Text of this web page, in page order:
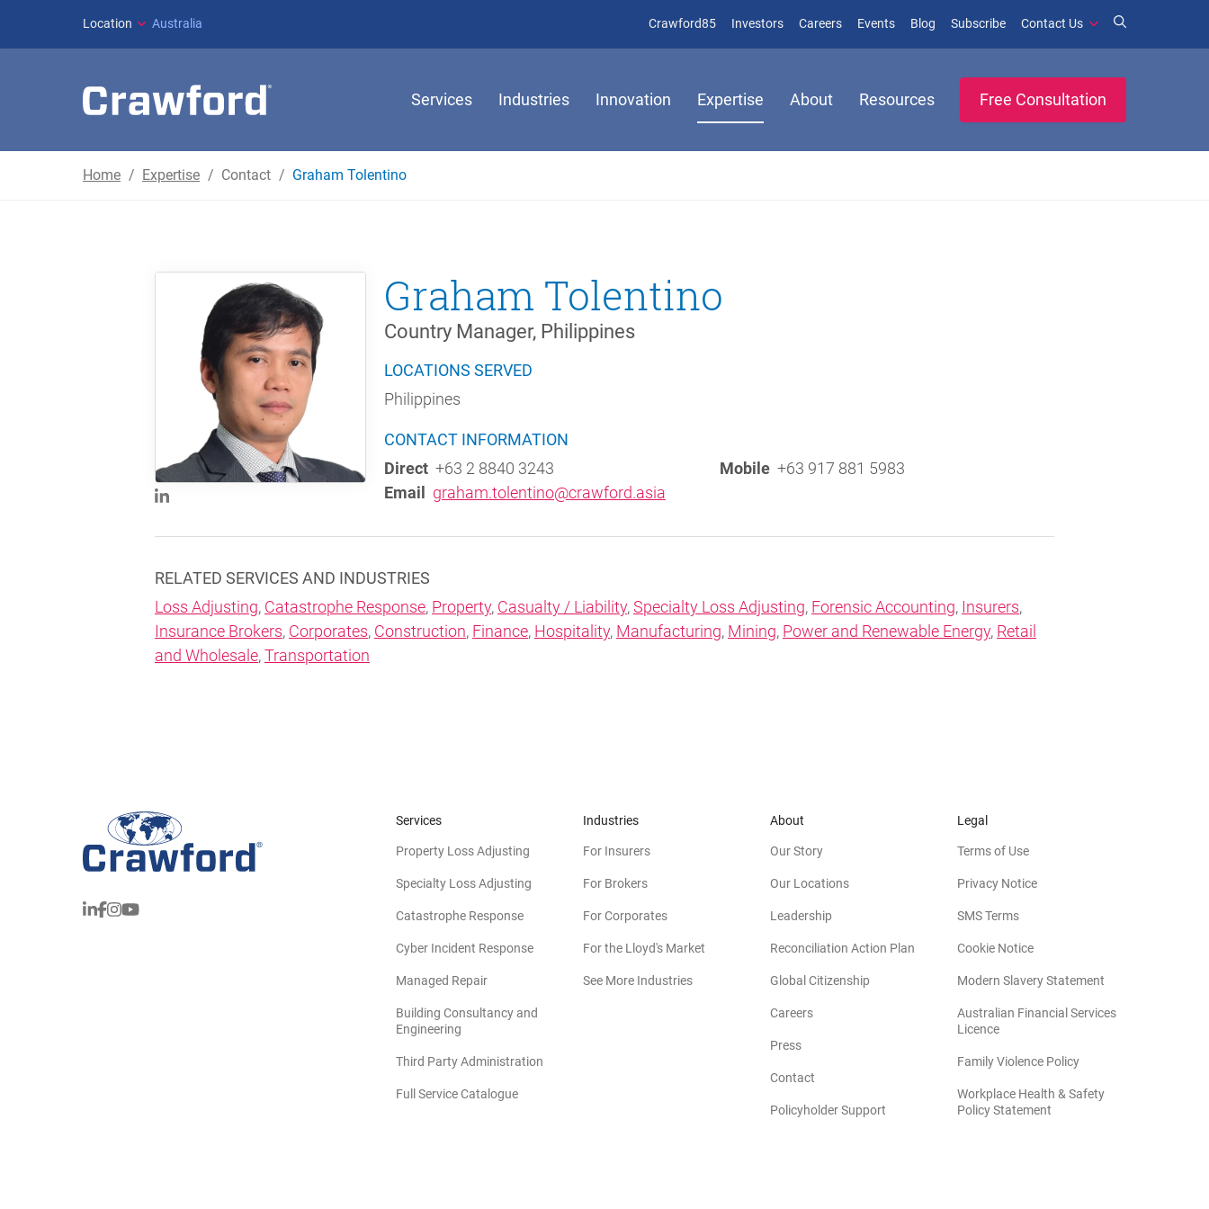
Location Australia Crawford85(opens in new window)
Investors(opens in new window)
Careers Events Blog (opens in new window)
Subscribe(opens in new window)
Contact Us
Services Industries Innovation Expertise About Resources Free Consultation
Home Expertise Contact Graham Tolentino
Graham Tolentino
Country Manager, Philippines
LOCATIONS SERVED
Philippines
CONTACT INFORMATION
Direct +63 2 8840 3243 Mobile +63 917 881 5983
Email
graham.tolentino@crawford.asia
RELATED SERVICES AND INDUSTRIES
Loss Adjusting, Catastrophe Response, Property, Casualty / Liability,Specialty Loss Adjusting, Forensic Accounting, Insurers,
Insurance Brokers, Corporates, Construction, Finance, Hospitality, Manufacturing, Mining, Power and Renewable Energy, Retail
and Wholesale,Transportation
Services
Property Loss Adjusting
Specialty Loss Adjusting
Catastrophe Response
Cyber Incident Response
Managed Repair
Building Consultancy and
Engineering
Third Party Administration
Full Service Catalogue
Industries
For Insurers
For Brokers
For Corporates
For the Lloyd's Market
See More Industries
About
Our Story
Our Locations
Leadership
Reconciliation Action Plan
Global Citizenship
Careers
Press
Contact
Policyholder Support
Legal
Terms of Use
Privacy Notice
SMS Terms
Cookie Notice
Modern Slavery Statement
Australian Financial Services
Licence(opens in new window)
Family Violence Policy(opens in new window)
Workplace Health & Safety
Policy Statement